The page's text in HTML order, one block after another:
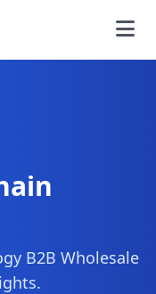
B2B Wholesale